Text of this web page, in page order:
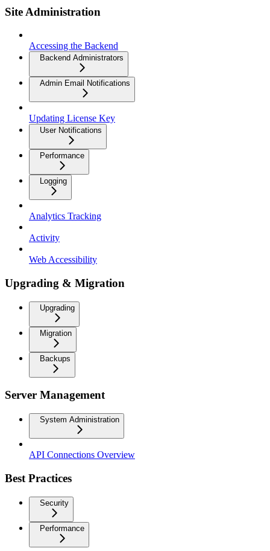
Site Administration
Accessing the Backend
Backend Administrators
Admin Email Notifications
Updating License Key
User Notifications
Performance
Logging
Analytics Tracking
Activity
Web Accessibility
Upgrading & Migration
Upgrading
Migration
Backups
Server Management
System Administration
API Connections Overview
Best Practices
Security
Performance